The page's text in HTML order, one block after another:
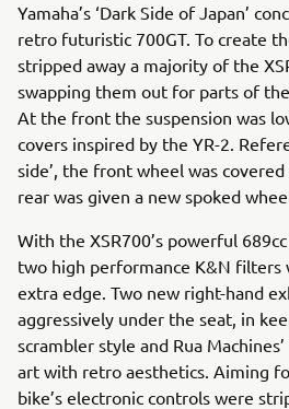
Yamaha’s ‘Dark Side of Japan’
retro futuristic 700GT. To create
stripped away a majority of the
swapping them out for parts of
At the front the suspension was
covers inspired by the YR-2.
side’, the front wheel was
rear was given a new spoked
With the XSR700’s powerful
two high performance K&N filters
extra edge. Two new right-hand
aggressively under the seat, in
scrambler style and Rua
art with retro aesthetics. Aiming
bike’s electronic controls were